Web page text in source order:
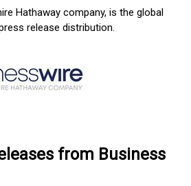
Hathaway company, is the global
release distribution.
from Business